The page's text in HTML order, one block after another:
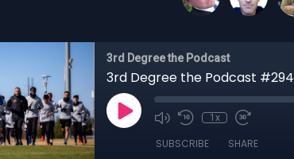
3rd Degree the Podcast
3rd Degree the Podcast #294
1x
SUBSCRIBE SHARE